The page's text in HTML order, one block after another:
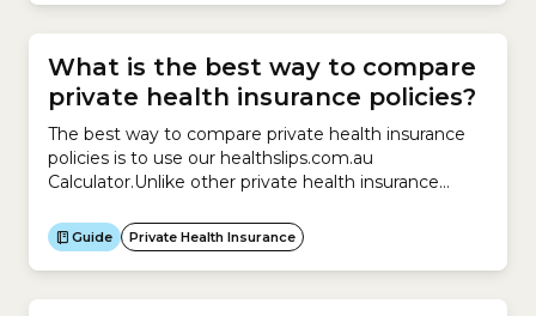
they can charge whatever fees they feel...
What is the best way to compare
private health insurance policies?
The best way to compare private health insurance
policies is to use our healthslips.com.au
Calculator.Unlike other private health insurance
compare your existing policy with other similar
policies on the market.Finally, our Calculator can help
you calculate whether you:
Guide Private Health Insurance